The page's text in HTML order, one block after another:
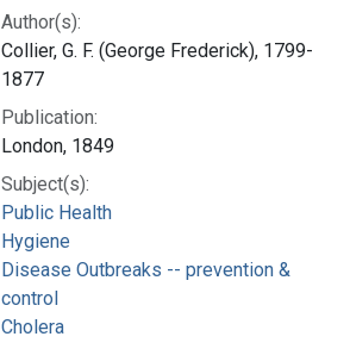
Author(s):
Collier, G. F. (George Frederick), 1799-
1877
Publication:
London, 1849
Subject(s):
Public Health
Hygiene
Disease Outbreaks -- prevention &
control
Cholera